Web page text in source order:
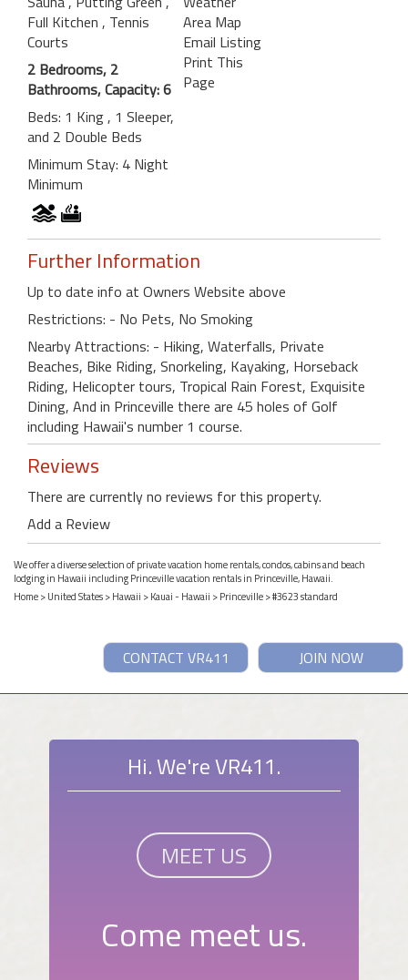
Full Kitchen , Tennis
Courts
2 Bedrooms, 2
Bathrooms, Capacity: 6
Beds: 1 King , 1 Sleeper,
and 2 Double Beds
Minimum Stay: 4 Night
Minimum
Area Map
Email Listing
Print This
Page
Further Information
Up to date info at Owners Website above
Restrictions: - No Pets, No Smoking
Nearby Attractions: - Hiking, Waterfalls, Private
Beaches, Bike Riding, Snorkeling, Kayaking, Horseback
Riding, Helicopter tours, Tropical Rain Forest, Exquisite
Dining, And in Princeville there are 45 holes of Golf
including Hawaii's number 1 course.
Reviews
There are currently no reviews for this property.
Add a Review
We offer a diverse selection of private vacation home rentals, condos, cabins and beach
lodging in Hawaii including Princeville vacation rentals in Princeville, Hawaii.
Home>United States>Hawaii >Kauai - Hawaii >Princeville> #3623 standard
JOIN NOW
CONTACT VR411
Hi. We're VR411.
MEET US
Come meet us.